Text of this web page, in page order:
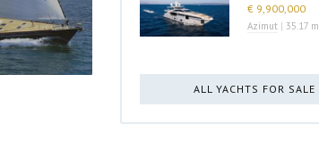
€ 9,900,000
Azimut | 35.17 m
ALL YACHTS FOR SALE